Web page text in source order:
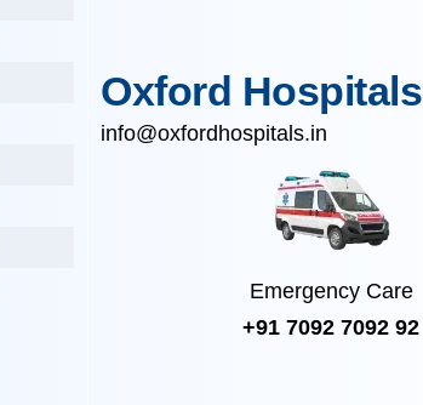
Oxford Hospitals
info@oxfordhospitals.in
Emergency Care
+91 7092 7092 92